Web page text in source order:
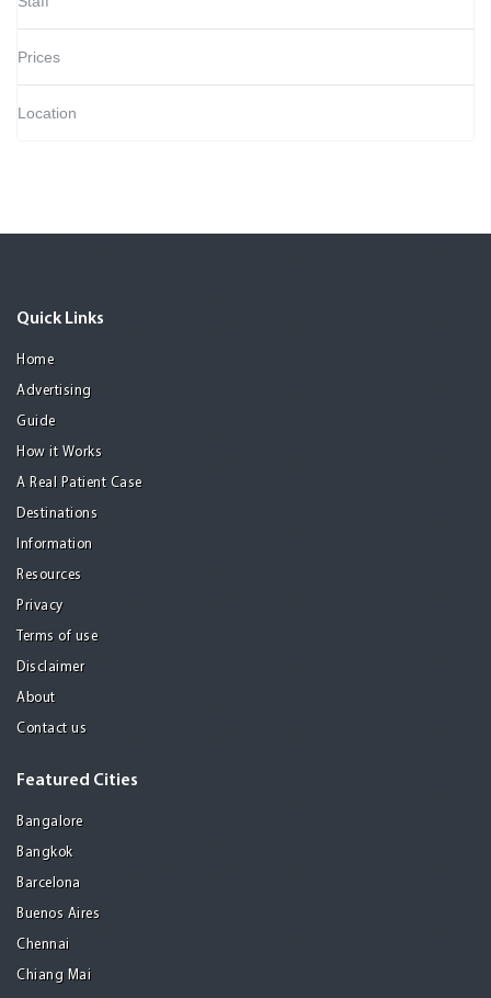
Prices
Location
Quick Links
Home
Advertising
Guide
How it Works
A Real Patient Case
Destinations
Information
Resources
Privacy
Terms of use
Disclaimer
About
Contact us
Featured Cities
Bangalore
Bangkok
Barcelona
Buenos Aires
Chennai
Chiang Mai